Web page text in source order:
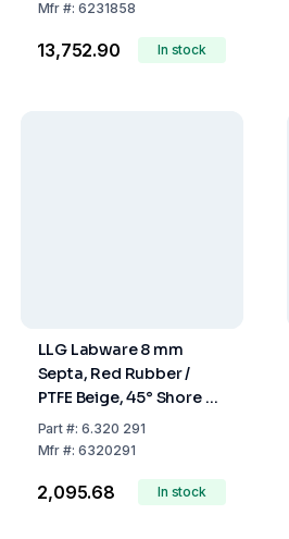
Mfr #:6231858
₹13,752.90 In stock
LLG Labware 8 mm
Septa, Red Rubber /
PTFE Beige, 45° Shore A,
1.0 mm, Pack of 100 pcs
Part #:6.320 291
Mfr #:6320291
₹2,095.68 In stock